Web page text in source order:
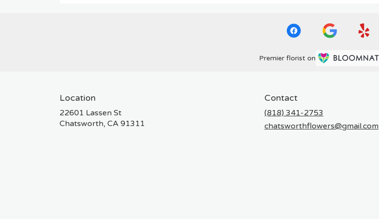
Premier florist on
Location
22601 Lassen St
Chatsworth, CA 91311
Contact
(818) 341-2753
chatsworthflowers@gmail.com